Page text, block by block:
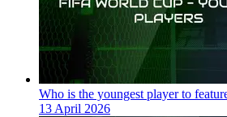
Who is the youngest player to
13 April 2026